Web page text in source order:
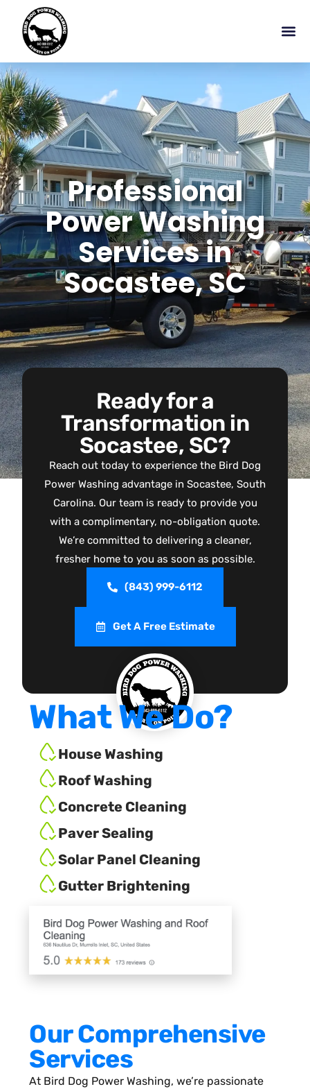
Professional
Power Washing
Services in
Socastee, SC
Ready for a
Transformation in
Socastee, SC?
Reach out today to experience the Bird Dog
Power Washing advantage in Socastee, South
Carolina. Our team is ready to provide you
with a complimentary, no-obligation quote.
We’re committed to delivering a cleaner,
fresher home to you as soon as possible.
(843) 999-6112
Get A Free Estimate
What We Do?
House Washing
Roof Washing
Concrete Cleaning
Paver Sealing
Solar Panel Cleaning
Gutter Brightening
Our Comprehensive
Services
At Bird Dog Power Washing, we’re passionate